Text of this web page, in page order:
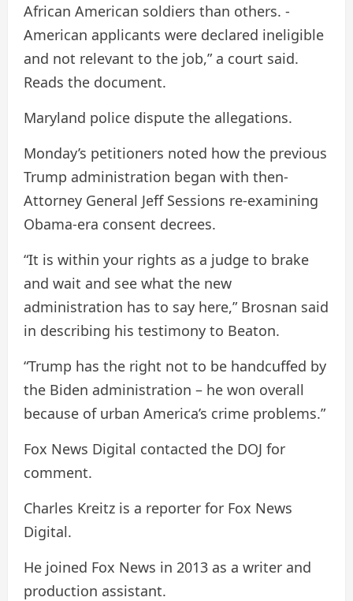
African American soldiers than others. -
American applicants were declared ineligible
and not relevant to the job,” a court said.
Reads the document.
Maryland police dispute the allegations.
Monday’s petitioners noted how the previous
Trump administration began with then-
Attorney General Jeff Sessions re-examining
Obama-era consent decrees.
“It is within your rights as a judge to brake
and wait and see what the new
administration has to say here,” Brosnan said
in describing his testimony to Beaton.
“Trump has the right not to be handcuffed by
the Biden administration – he won overall
because of urban America’s crime problems.”
Fox News Digital contacted the DOJ for
comment.
Charles Kreitz is a reporter for Fox News
Digital.
He joined Fox News in 2013 as a writer and
production assistant.